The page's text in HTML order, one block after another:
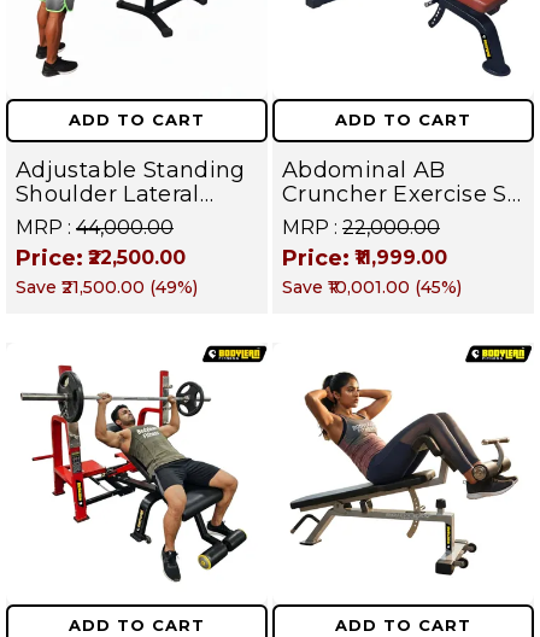
ADD TO CART
Adjustable Standing
Shoulder Lateral
Raise Machine |
Shoulder Raise
Machine | Rear Delt
Fly | Upper Body
Equipment | All in
One Fitness
Apparatus
MRP : ₹44,000.00
Price: ₹22,500.00
Save ₹21,500.00 (49%)
ADD TO CART
Abdominal AB
Cruncher Exercise Sit
Up Bench | BLB 602 |
Targets Abs,
Obliques & Core
Muscles
MRP : ₹22,000.00
Price: ₹11,999.00
Save ₹10,001.00 (45%)
ADD TO CART ADD TO CART